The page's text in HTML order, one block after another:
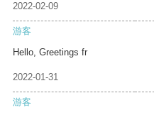
2022-02-09
游客
Hello, Greetings fr
2022-01-31
游客